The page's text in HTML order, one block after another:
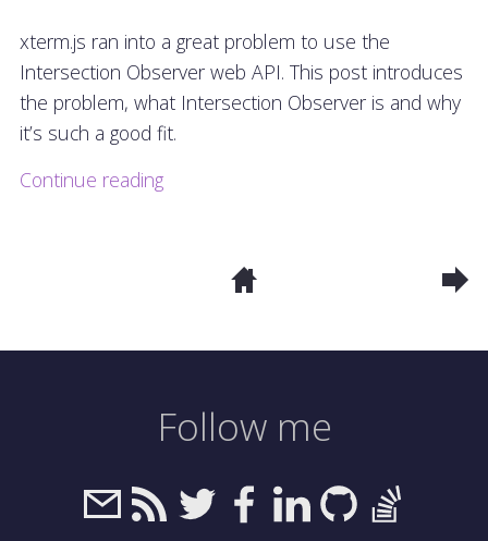
xterm.js ran into a great problem to use the
Intersection Observer web API. This post introduces
the problem, what Intersection Observer is and why
it’s such a good fit.
Continue reading
Follow me